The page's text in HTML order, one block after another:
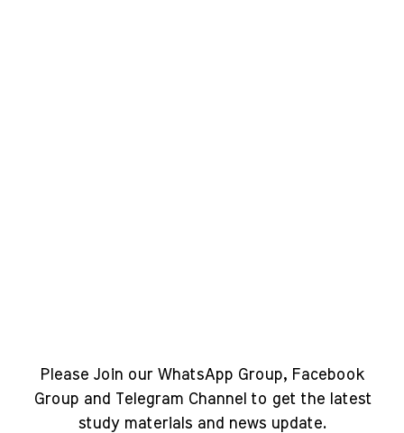
Please Join our WhatsApp Group, Facebook
Group and Telegram Channel to get the latest
study materials and news update.